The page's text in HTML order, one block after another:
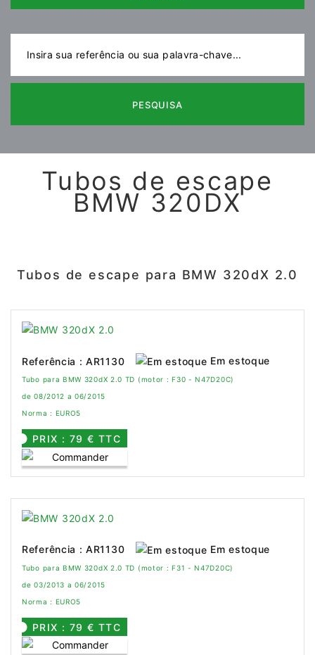
PESQUISA
Tubos de escape
BMW 320DX
Tubos de escape para BMW 320dX 2.0
Referência : AR1130 Em estoque
Tubo para BMW 320dX 2.0 TD (motor : F30 - N47D20C)
de 08/2012 a 06/2015
Norma : EURO5
PRIX : 79 € TTC
Referência : AR1130 Em estoque
Tubo para BMW 320dX 2.0 TD (motor : F31 - N47D20C)
de 03/2013 a 06/2015
Norma : EURO5
PRIX : 79 € TTC